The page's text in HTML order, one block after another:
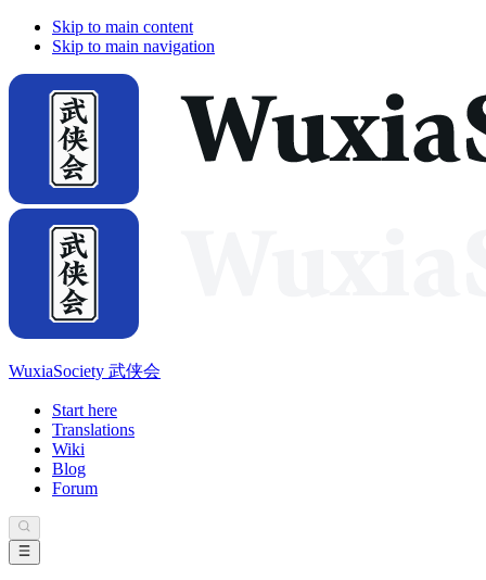
Skip to main content
Skip to main navigation
WuxiaSociety 武侠会
Start here
Translations
Wiki
Blog
Forum